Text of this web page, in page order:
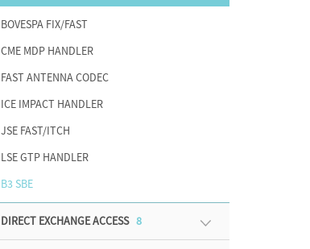
BOVESPA FIX/FAST
CME MDP HANDLER
FAST ANTENNA CODEC
ICE IMPACT HANDLER
JSE FAST/ITCH
LSE GTP HANDLER
B3 SBE
DIRECT EXCHANGE ACCESS8